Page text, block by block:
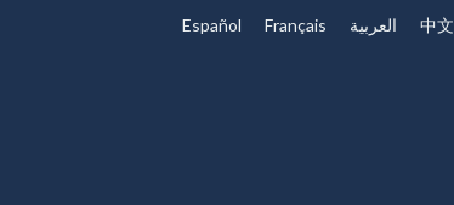
Español Français العربية 中文